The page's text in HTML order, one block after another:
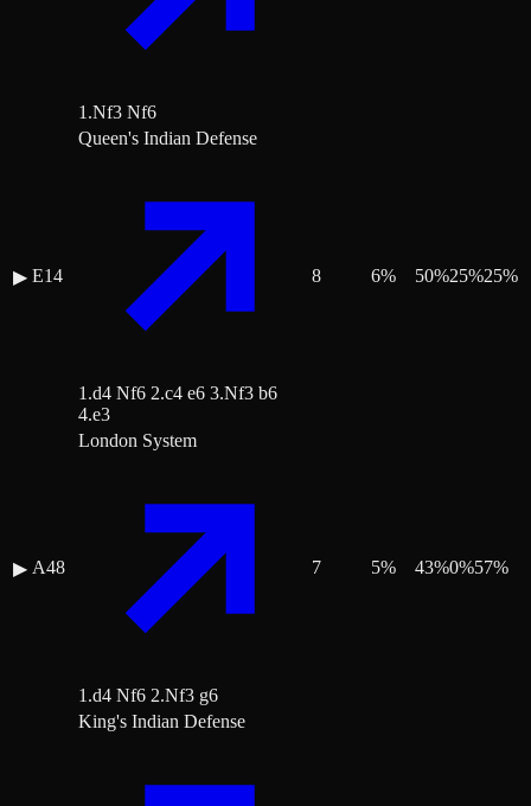
1.Nf3 Nf6
▶ E14
Queen's Indian Defense
1.d4 Nf6 2.c4 e6 3.Nf3 b6
4.e3
8 6% 50%25%25%
▶ A48
London System
1.d4 Nf6 2.Nf3 g6
7 5% 43%0%57%
King's Indian Defense